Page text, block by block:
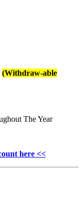
(Withdraw-able
The Year
here <<